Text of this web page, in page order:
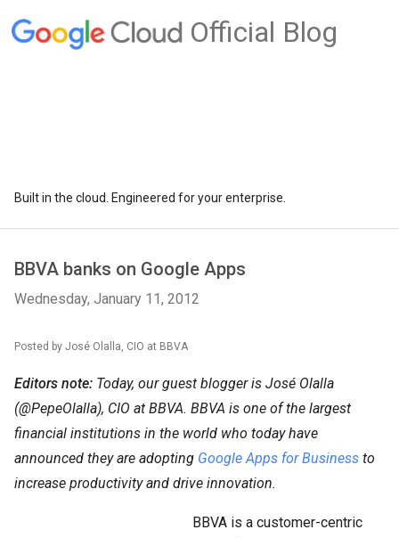
Official Blog
Built in the cloud. Engineered for your enterprise.
BBVA banks on Google Apps
Wednesday, January 11, 2012
Posted by José Olalla, CIO at BBVA
Editors note: Today, our guest blogger is José Olalla
(@PepeOlalla), CIO at BBVA. BBVA is one of the largest
financial institutions in the world who today have
announced they are adopting Google Apps for Business to
increase productivity and drive innovation.
BBVA is a customer-centric